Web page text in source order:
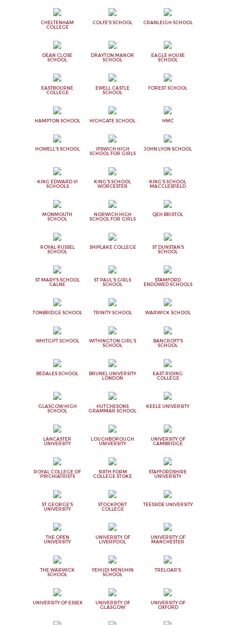
CHELTENHAM
COLLEGE
COLFE'S SCHOOL CRANLEIGH SCHOOL
DEAN CLOSE
SCHOOL
DRAYTON MANOR
SCHOOL
EAGLE HOUSE
SCHOOL
EASTBOURNE
COLLEGE
EWELL CASTLE
SCHOOL
FOREST SCHOOL
HAMPTON SCHOOL HIGHGATE SCHOOL HMC
HOWELL'S SCHOOL
IPSWICH HIGH
SCHOOL FOR GIRLS
JOHN LYON SCHOOL
KING EDWARD VI
SCHOOLS
KING'S SCHOOL
WORCESTER
KING'S SCHOOL
MACCLESFIELD
MONMOUTH
SCHOOL
NORWICH HIGH
SCHOOL FOR GIRLS
QEH BRISTOL
ROYAL RUSSEL
SCHOOL
SHIPLAKE COLLEGE
ST DUNSTAN'S
SCHOOL
ST MARY'S SCHOOL
CALNE
ST PAUL'S GIRLS
SCHOOL
STAMFORD
ENDOWED SCHOOLS
TONBRIDGE SCHOOL TRINITY SCHOOL WARWICK SCHOOL
WHITGIFT SCHOOL
WITHINGTON GIRL'S
SCHOOL
BANCROFT'S
SCHOOL
BEDALES SCHOOL
BRUNEL UNIVERSITY
LONDON
EAST RIDING
COLLEGE
GLASGOW HIGH
SCHOOL
HUTCHESONS
GRAMMAR SCHOOL
KEELE UNIVERSITY
LANCASTER
UNIVERSITY
LOUGHBOROUGH
UNIVERSITY
UNIVERSITY OF
CAMBRIDGE
ROYAL COLLEGE OF
PSYCHIATRISTS
SIXTH FORM
COLLEGE STOKE
STAFFORDSHIRE
UNIVERSITY
ST GEORGE'S
UNIVERSITY
STOCKPORT
COLLEGE
TEESSIDE UNIVERSITY
THE OPEN
UNIVERSITY
UNIVERSITY OF
LIVERPOOL
UNIVERSITY OF
MANCHESTER
THE WARWICK
SCHOOL
YEHUDI MENUHIN
SCHOOL
TRELOAR'S
UNIVERSITY OF ESSEX
UNIVERSITY OF
GLASGOW
UNIVERSITY OF
OXFORD